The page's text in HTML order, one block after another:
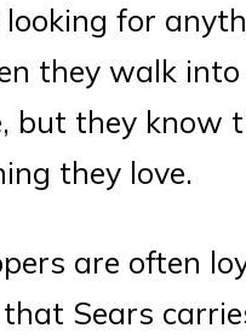
for
they walk into
but they know
they love.
are often
Sears